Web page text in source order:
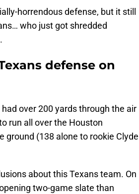
horrendous defense, but it still
who just got shredded
defense on
over 200 yards through the air
run all over the Houston
ground (138 alone to rookie Clyde
about this Texans team. On
two-game slate than